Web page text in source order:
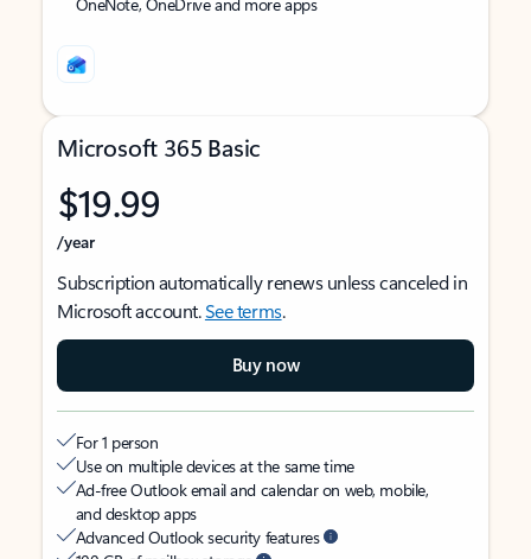
Microsoft 365 Basic
$19.99
/year
Subscription automatically renews unless canceled in
Microsoft account.See terms.
Buy now
For 1 person
Use on multiple devices at the same time
Ad-free Outlook email and calendar on web, mobile,
and desktop apps
Advanced Outlook security features